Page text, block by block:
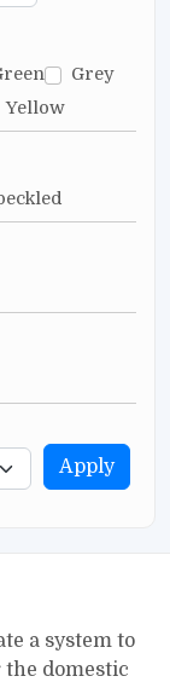
Grey
Yellow
Apply
a system to
the domestic